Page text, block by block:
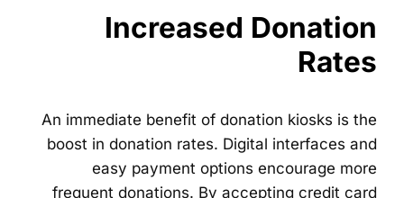
Increased Donation
Rates
An immediate benefit of donation kiosks is the
boost in donation rates. Digital interfaces and
easy payment options encourage more
frequent donations. By accepting credit card